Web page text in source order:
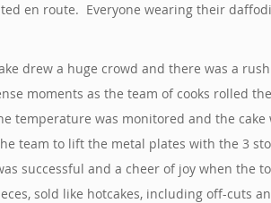
en route. Everyone wearing their
drew a huge crowd and there was a
moments as the team of cooks rolled
temperature was monitored and the
team to lift the metal plates with the 3
successful and a cheer of joy when the
sold like hotcakes, including off-cuts